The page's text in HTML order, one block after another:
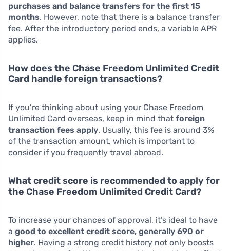
purchases and balance transfers for the first 15
months. However, note that there is a balance transfer
fee. After the introductory period ends, a variable APR
applies.
How does the Chase Freedom Unlimited Credit
Card handle foreign transactions?
If you’re thinking about using your Chase Freedom
Unlimited Card overseas, keep in mind that foreign
transaction fees apply. Usually, this fee is around 3%
of the transaction amount, which is important to
consider if you frequently travel abroad.
What credit score is recommended to apply for
the Chase Freedom Unlimited Credit Card?
To increase your chances of approval, it’s ideal to have
a good to excellent credit score, generally 690 or
higher. Having a strong credit history not only boosts